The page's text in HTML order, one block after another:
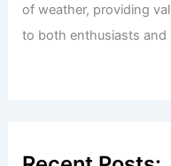
of weather, providing
to both enthusiasts and